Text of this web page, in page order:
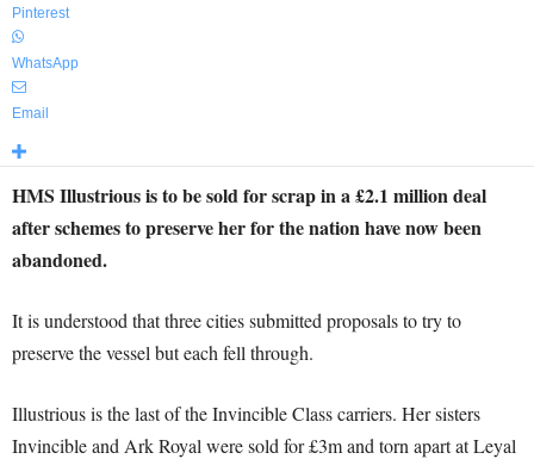
Pinterest
WhatsApp
Email
HMS Illustrious is to be sold for scrap in a £2.1 million deal
after schemes to preserve her for the nation have now been
abandoned.
It is understood that three cities submitted proposals to try to
preserve the vessel but each fell through.
Illustrious is the last of the Invincible Class carriers. Her sisters
Invincible and Ark Royal were sold for £3m and torn apart at Leyal